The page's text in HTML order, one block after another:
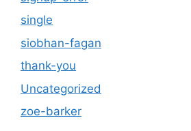
single
siobhan-fagan
thank-you
Uncategorized
zoe-barker